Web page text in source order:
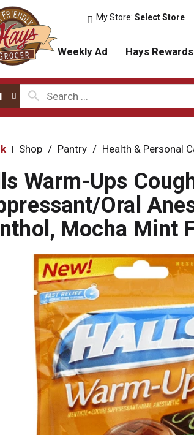
My Store:Select Store
Weekly Ad Hays Rewards
| Shop / Pantry / Health & Personal
Warm-Ups
Oral
Mocha Mint